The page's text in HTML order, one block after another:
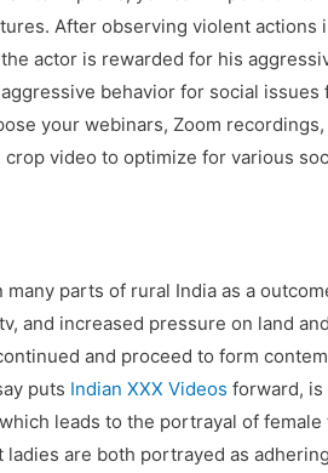
After observing violent actions
actor is rewarded for his
behavior for social
your webinars, Zoom
video to optimize for various
parts of rural India as a
and increased pressure on land
and proceed to form
puts Indian XXX Videos forward, is
leads to the portrayal of
are both portrayed as